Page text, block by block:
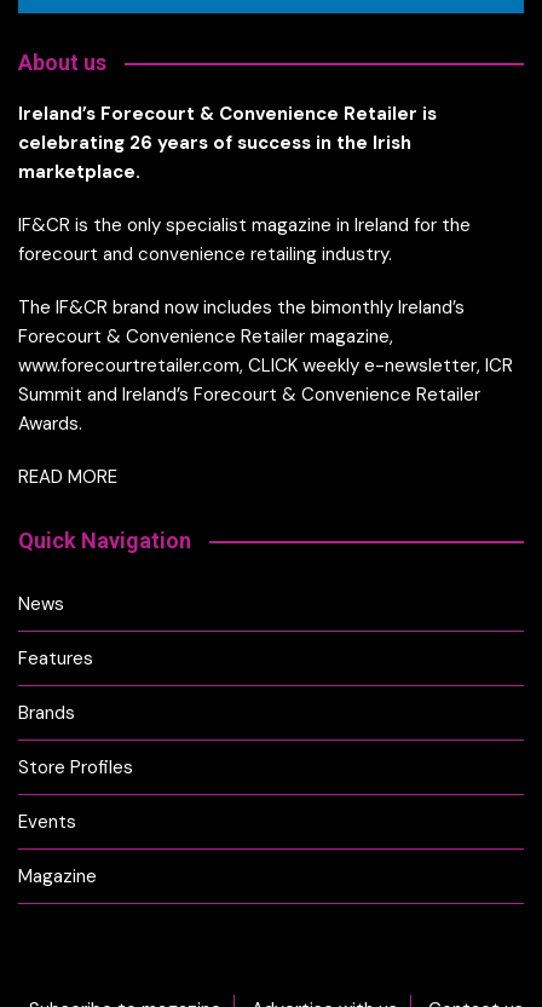
About us
Ireland’s Forecourt & Convenience Retailer is
celebrating 26 years of success in the Irish
marketplace.
IF&CR is the only specialist magazine in Ireland for the
forecourt and convenience retailing industry.
The IF&CR brand now includes the bimonthly Ireland’s
Forecourt & Convenience Retailer magazine,
www.forecourtretailer.com, CLICK weekly e-newsletter, ICR
Summit and Ireland’s Forecourt & Convenience Retailer
Awards.
READ MORE
Quick Navigation
News
Features
Brands
Store Profiles
Events
Magazine